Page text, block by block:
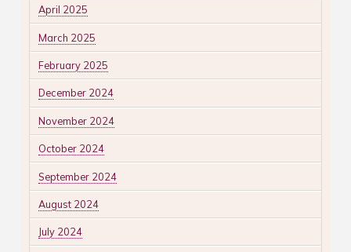
April 2025
March 2025
February 2025
December 2024
November 2024
October 2024
September 2024
August 2024
July 2024